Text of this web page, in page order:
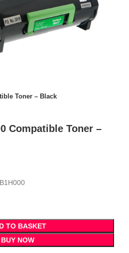
Toner – Black
Compatible Toner –
TO BASKET
BUY NOW